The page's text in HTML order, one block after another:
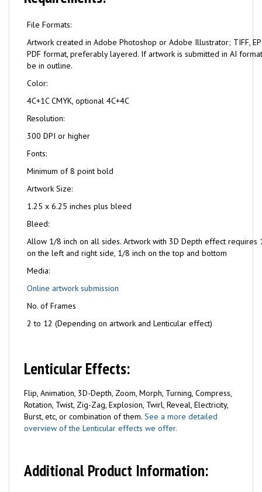
File Formats:
Artwork created in Adobe Photoshop or Adobe Illustrator; TIFF,
PDF format, preferably layered. If artwork is submitted in AI
be in outline.
Color:
4C+1C CMYK, optional 4C+4C
Resolution:
300 DPI or higher
Fonts:
Minimum of 8 point bold
Artwork Size:
1.25 x 6.25 inches plus bleed
Bleed:
Allow 1/8 inch on all sides. Artwork with 3D Depth effect requires
on the left and right side, 1/8 inch on the top and bottom
Media:
Online artwork submission
No. of Frames
2 to 12 (Depending on artwork and Lenticular effect)
Lenticular Effects:
Flip, Animation, 3D-Depth, Zoom, Morph, Turning, Compress,
Rotation, Twist, Zig-Zag, Explosion, Twirl, Reveal, Electricity,
Burst, etc, or combination of them. See a more detailed
overview of the Lenticular effects we offer.
Additional Product Information: